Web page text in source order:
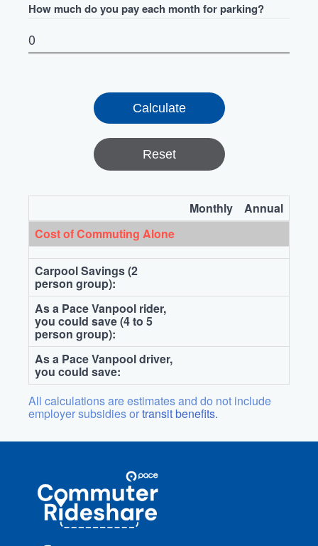
How much do you pay each month for parking?
Reset
Monthly
Annual
Cost of Commuting Alone
Carpool Savings (2
person group):
As a Pace Vanpool rider,
you could save (4 to 5
person group):
As a Pace Vanpool driver,
you could save:
All calculations are estimates and do not include
employer subsidies ortransit benefits.
Commuter
Rideshare